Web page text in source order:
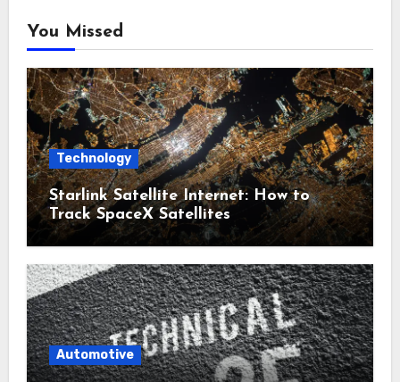
You Missed
Technology
Starlink Satellite Internet: How to
Track SpaceX Satellites
Automotive